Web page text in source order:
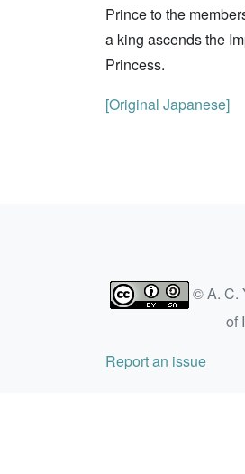
Prince to the
a king ascends the
Princess.
[Original Japanese]
© A. C.
of
Report an issue